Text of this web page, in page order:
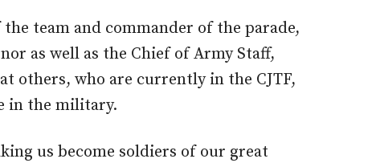
team and commander of the parade,
as well as the Chief of Army Staff,
others, who are currently in the CJTF,
in the military.
us become soldiers of our great